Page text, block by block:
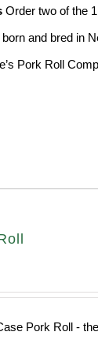
Order two of the
and bred in
Pork Roll
Pork Roll -